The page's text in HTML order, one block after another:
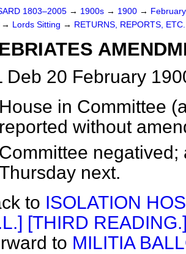
1803–2005 → 1900s → 1900 →
→ Lords Sitting → RETURNS, REPORTS, ETC.
Deb 20 February
House in Committee
reported without
Committee
next.
to ISOLATION
[THIRD
to MILITIA